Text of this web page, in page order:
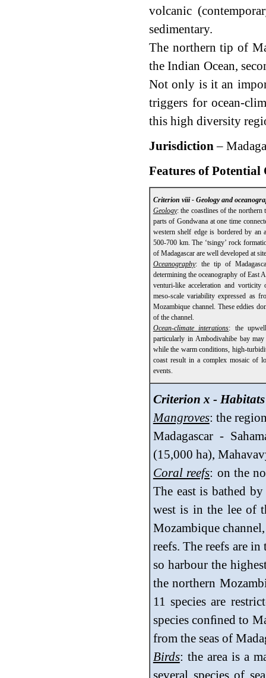
volcanic
sedimentary.
The northern tip of
the Indian Ocean,
Not only is it an
triggers for ocean-
this high diversity
Jurisdiction–
Features of
Criterion viii - Geology and
Geology: the coastlines of the northern
parts of Gondwana at one time
western shelf edge is bordered by an
500-700 km. The ‘tsingy’ rock
of Madagascar are well developed at
Oceanography: the tip of
determining the oceanography of East
venturi-like acceleration and
meso-scale variability expressed as
Mozambique channel. These eddies
of the channel.
Ocean-climate interations: the
particularly in Ambodivahibe bay
while the warm conditions, high-
coast result in a complex mosaic of
events.
Criterion x -
Mangroves: the
Madagascar -
(15,000 ha),
Coral reefs: on the
The east is bathed
west is in the lee of
Mozambique
reefs. The reefs are
so harbour the
the northern
11 species are
species conﬁned to
from the seas of
Birds: the area is a
several species of